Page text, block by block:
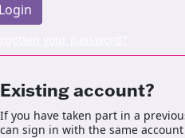
Existing account?
If you have taken part in a
can sign in with the same